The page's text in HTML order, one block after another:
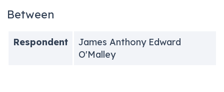
Between
Respondent
James Anthony Edward
O'Malley